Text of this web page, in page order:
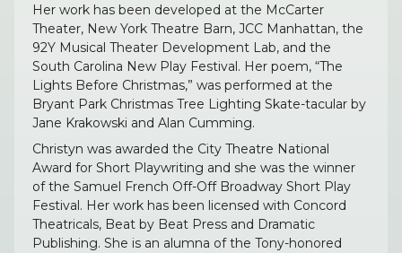
Her work has been developed at the McCarter
Theater, New York Theatre Barn, JCC Manhattan, the
92Y Musical Theater Development Lab, and the
South Carolina New Play Festival. Her poem, “The
Lights Before Christmas,” was performed at the
Bryant Park Christmas Tree Lighting Skate-tacular by
Jane Krakowski and Alan Cumming.
Christyn was awarded the City Theatre National
Award for Short Playwriting and she was the winner
of the Samuel French Off-Off Broadway Short Play
Festival. Her work has been licensed with Concord
Theatricals, Beat by Beat Press and Dramatic
Publishing. She is an alumna of the Tony-honored